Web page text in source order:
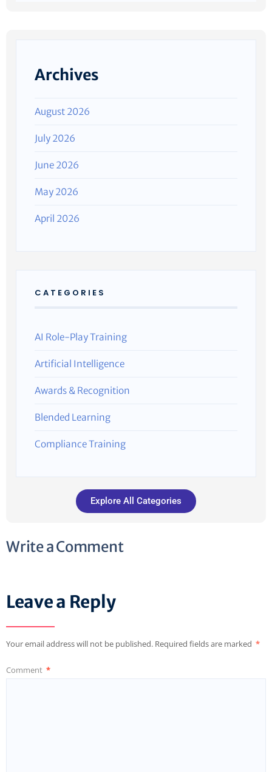
Archives
August 2026
July 2026
June 2026
May 2026
April 2026
CATEGORIES
AI Role-Play Training
Artificial Intelligence
Awards & Recognition
Blended Learning
Compliance Training
Explore All Categories
Write a Comment
Leave a Reply
Your email address will not be published. Required fields are marked *
Comment *